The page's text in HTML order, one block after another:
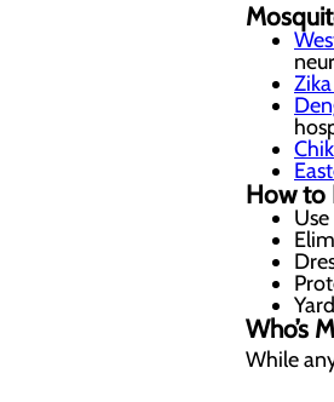
How to
Who’s
While